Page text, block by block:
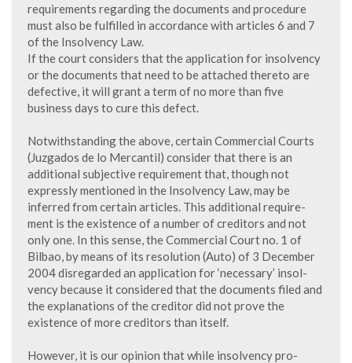
requirements regarding the documents and procedure
must also be fulfilled in accordance with articles 6 and 7
of the Insolvency Law.
If the court considers that the application for insolvency
or the documents that need to be attached thereto are
defective, it will grant a term of no more than five
business days to cure this defect.
Notwithstanding the above, certain Commercial Courts
(Juzgados de lo Mercantil) consider that there is an
additional subjective requirement that, though not
expressly mentioned in the Insolvency Law, may be
inferred from certain articles. This additional require-
ment is the existence of a number of creditors and not
only one. In this sense, the Commercial Court no. 1 of
Bilbao, by means of its resolution (Auto) of 3 December
2004 disregarded an application for ‘necessary’ insol-
vency because it considered that the documents filed and
the explanations of the creditor did not prove the
existence of more creditors than itself.
However, it is our opinion that while insolvency pro-